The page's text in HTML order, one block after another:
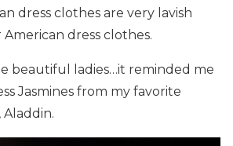
dress clothes are very lavish
dress clothes.
beautiful ladies…it reminded me
Jasmines from my favorite